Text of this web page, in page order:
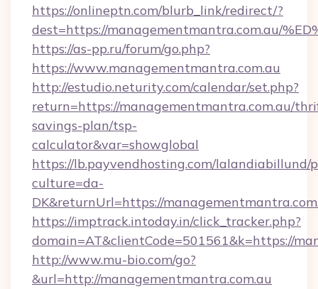
https://onlineptn.com/blurb_link/redirect/?
dest=https://managementmantra.com.au/
https://as-pp.ru/forum/go.php?
https://www.managementmantra.com.au
http://estudio.neturity.com/calendar/set.php?
return=https://managementmantra.com.au/
savings-plan/tsp-
calculator&var=showglobal
https://lb.payvendhosting.com/lalandiabillund/
culture=da-
DK&returnUrl=https://
https://imptrack.intoday.in/click_tracker.php?
domain=AT&clientCode=501561&k=https://
http://www.mu-bio.com/go?
&url=http://managementmantra.com.au